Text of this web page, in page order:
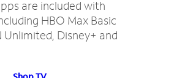
are included with
HBO Max Basic
Unlimited, Disney+ and